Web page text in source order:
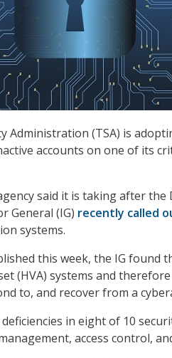
Administration (TSA) is
accounts on one of its
said it is taking after
General (IG) recently called
systems.
this week, the IG found
(HVA) systems and
to, and recover from a
in eight of 10
access control,